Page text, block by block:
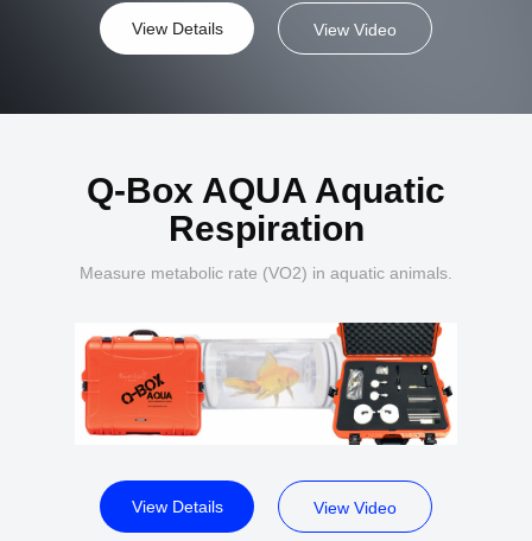
View Details View Video
Q-Box AQUA Aquatic
Respiration
Measure metabolic rate (VO2) in aquatic animals.
View Details View Video